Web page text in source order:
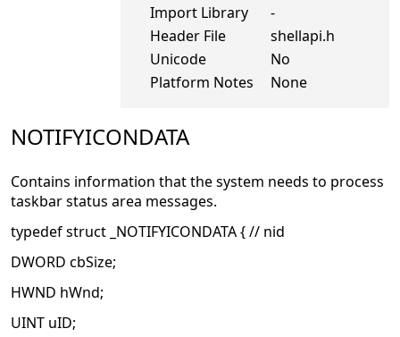
Import Library
-
Header File
shellapi.h
Unicode
No
Platform Notes
None
NOTIFYICONDATA
Contains information that the system needs to process
taskbar status area messages.
typedef struct _NOTIFYICONDATA { // nid
DWORD cbSize;
HWND hWnd;
UINT uID;